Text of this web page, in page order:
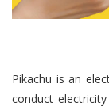
Pikachu is an
conduct